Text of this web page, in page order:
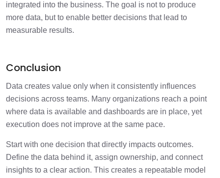
integrated into the business. The goal is not to produce
more data, but to enable better decisions that lead to
measurable results.
Conclusion
Data creates value only when it consistently influences
decisions across teams. Many organizations reach a point
where data is available and dashboards are in place, yet
execution does not improve at the same pace.
Start with one decision that directly impacts outcomes.
Define the data behind it, assign ownership, and connect
insights to a clear action. This creates a repeatable model